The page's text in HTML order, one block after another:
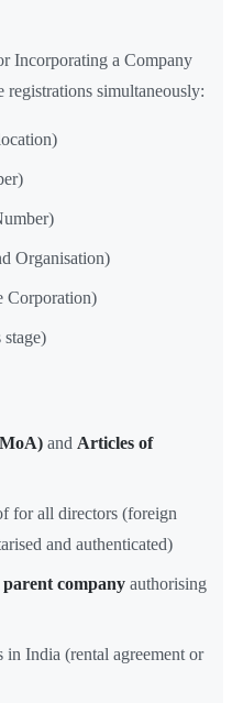
Incorporating a Company
simultaneously:
Organisation)
Corporation)
and Articles of
for all directors (foreign
and authenticated)
company authorising
in India (rental agreement or